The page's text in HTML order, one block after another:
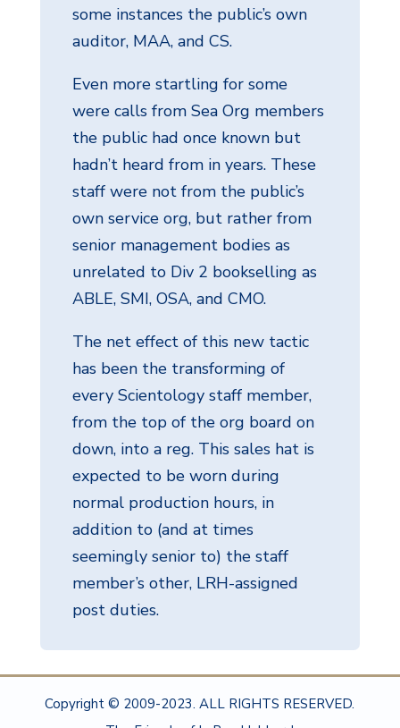
some instances the public’s own
auditor, MAA, and CS.
Even more startling for some
were calls from Sea Org members
the public had once known but
hadn’t heard from in years. These
staff were not from the public’s
own service org, but rather from
senior management bodies as
unrelated to Div 2 bookselling as
ABLE, SMI, OSA, and CMO.
The net effect of this new tactic
has been the transforming of
every Scientology staff member,
from the top of the org board on
down, into a reg. This sales hat is
expected to be worn during
normal production hours, in
addition to (and at times
seemingly senior to) the staff
member’s other, LRH-assigned
post duties.
Copyright © 2009-2023. ALL RIGHTS RESERVED.